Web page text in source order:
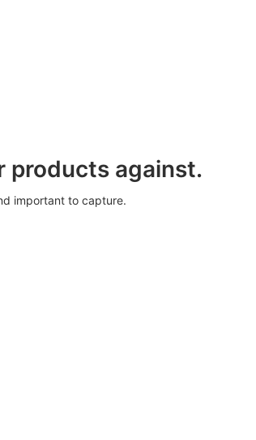
products against.
important to capture.